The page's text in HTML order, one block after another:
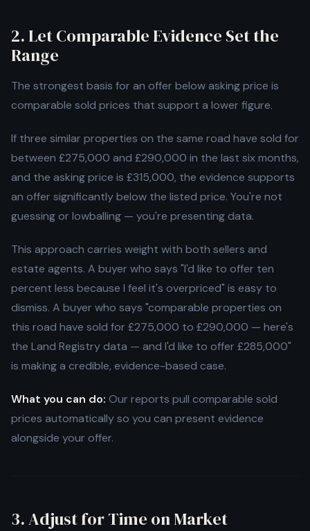
2. Let Comparable Evidence Set the
Range
The strongest basis for an offer below asking price is
comparable sold prices that support a lower figure.
If three similar properties on the same road have sold for
between £275,000 and £290,000 in the last six months,
and the asking price is £315,000, the evidence supports
an offer significantly below the listed price. You're not
guessing or lowballing — you're presenting data.
This approach carries weight with both sellers and
estate agents. A buyer who says "I'd like to offer ten
percent less because I feel it's overpriced" is easy to
dismiss. A buyer who says "comparable properties on
this road have sold for £275,000 to £290,000 — here's
the Land Registry data — and I'd like to offer £285,000"
is making a credible, evidence-based case.
What you can do: Our reports pull comparable sold
prices automatically so you can present evidence
alongside your offer.
3. Adjust for Time on Market